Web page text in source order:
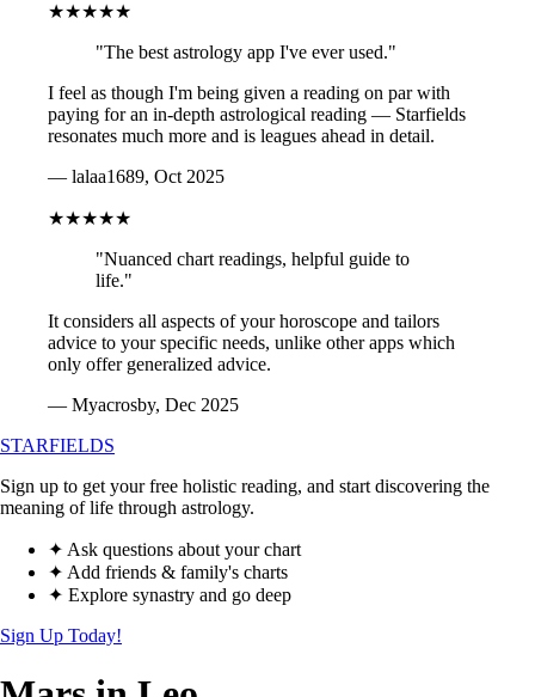
★★★★★
"The best astrology app I've ever used."
I feel as though I'm being given a reading on par with
paying for an in-depth astrological reading — Starfields
resonates much more and is leagues ahead in detail.
— lalaa1689, Oct 2025
★★★★★
"Nuanced chart readings, helpful guide to
life."
It considers all aspects of your horoscope and tailors
advice to your specific needs, unlike other apps which
only offer generalized advice.
— Myacrosby, Dec 2025
STARFIELDS
Sign up to get your free holistic reading, and start discovering the
meaning of life through astrology.
✦ Ask questions about your chart
✦ Add friends & family's charts
✦ Explore synastry and go deep
Sign Up Today!